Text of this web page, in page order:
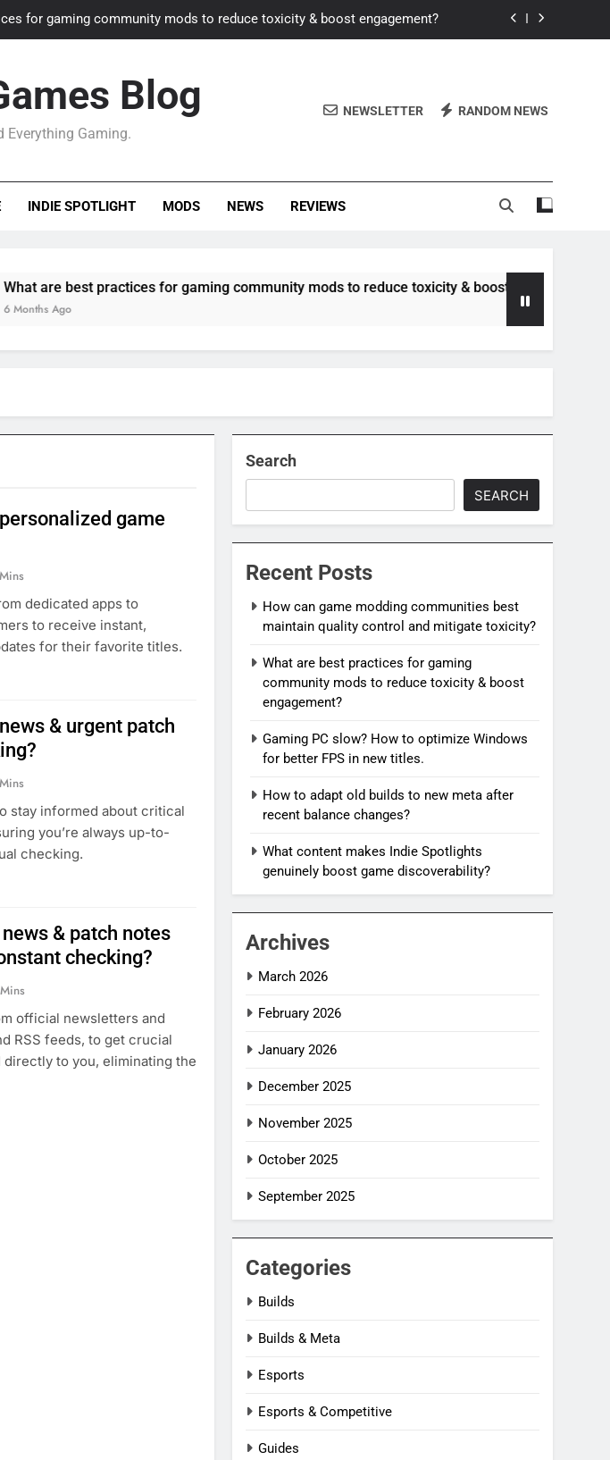
for gaming community mods to reduce toxicity & boost engagement?
How to adapt old builds to new meta after recent balance changes?
communities best maintain quality control and mitigate toxicity?
Gaming PC slow? How to optimize Windows for better FPS in new titles.
Blog
Everything Gaming.
NEWSLETTER RANDOM NEWS
INDIE SPOTLIGHT MODS NEWS REVIEWS
practices for gaming community mods to reduce toxicity & boost engagement?
game
dedicated apps to
to receive instant,
for their favorite titles.
& urgent patch
stay informed about critical
you’re always up-to-
checking.
& patch notes
checking?
official newsletters and
RSS feeds, to get crucial
to you, eliminating the
Search
SEARCH
Recent Posts
How can game modding communities best
maintain quality control and mitigate toxicity?
What are best practices for gaming
community mods to reduce toxicity & boost
engagement?
Gaming PC slow? How to optimize Windows
for better FPS in new titles.
How to adapt old builds to new meta after
recent balance changes?
What content makes Indie Spotlights
genuinely boost game discoverability?
Archives
March 2026
February 2026
January 2026
December 2025
November 2025
October 2025
September 2025
Categories
Builds
Builds & Meta
Esports
Esports & Competitive
Guides